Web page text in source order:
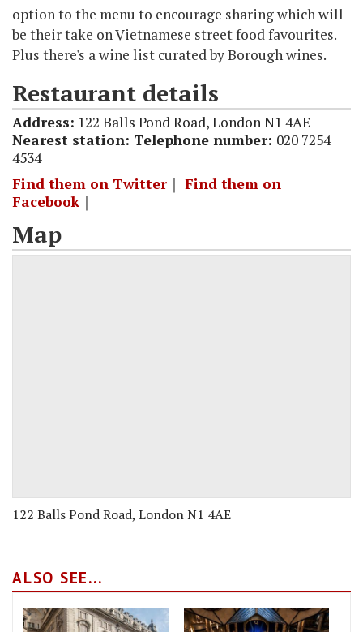
option to the menu to encourage sharing which will
be their take on Vietnamese street food favourites.
Plus there's a wine list curated by Borough wines.
Restaurant details
Address: 122 Balls Pond Road, London N1 4AE
Nearest station: Telephone number: 020 7254
4534
Find them on Twitter｜ Find them on
Facebook ｜
Map
122 Balls Pond Road, London N1 4AE
ALSO SEE...